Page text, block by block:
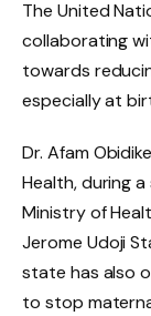
The United
collaborating
towards
especially at
Dr. Afam
Health, during
Ministry of
Jerome Udoji
state has also
to stop